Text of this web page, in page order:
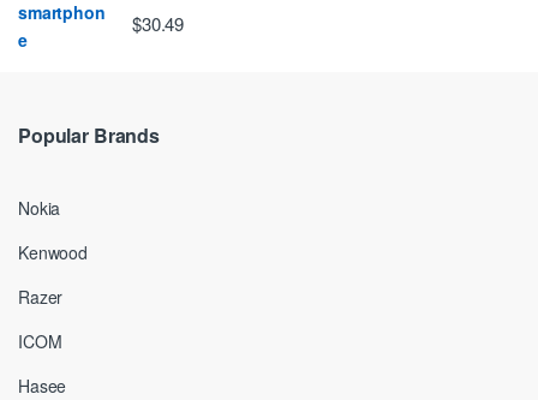
$30.49
Popular Brands
Nokia
Kenwood
Razer
ICOM
Hasee